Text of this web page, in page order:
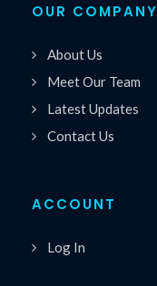
OUR COMPANY
About Us
Meet Our Team
Latest Updates
Contact Us
ACCOUNT
Log In